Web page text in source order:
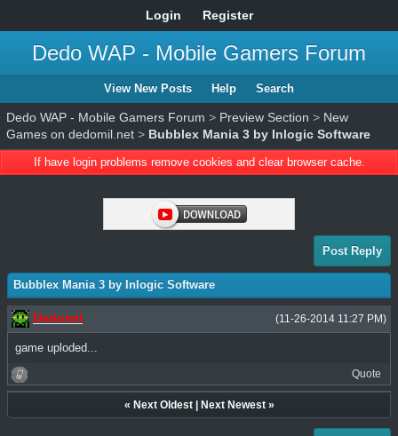
Login Register
Dedo WAP - Mobile Gamers Forum
View New Posts Help Search
Dedo WAP - Mobile Gamers Forum > Preview Section > New
Games on dedomil.net > Bubblex Mania 3 by Inlogic Software
If have login problems remove cookies and clear browser cache.
Post Reply
Bubblex Mania 3 by Inlogic Software
(11-26-2014 11:27 PM)
Dedomil
game uploded...
Quote
« Next Oldest| Next Newest»